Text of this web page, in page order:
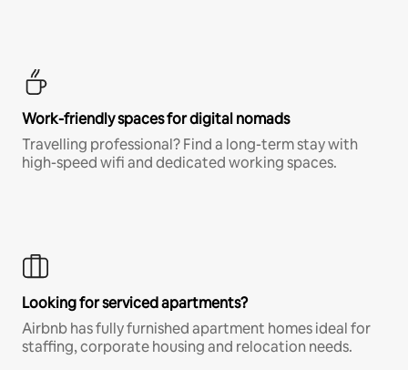
Work-friendly spaces for digital nomads
Travelling professional? Find a long-term stay with
high-speed wifi and dedicated working spaces.
Looking for serviced apartments?
Airbnb has fully furnished apartment homes ideal for
staffing, corporate housing and relocation needs.